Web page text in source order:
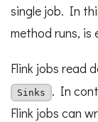
single job. In
method runs, is
Flink jobs read
Sinks
. In
Flink jobs can